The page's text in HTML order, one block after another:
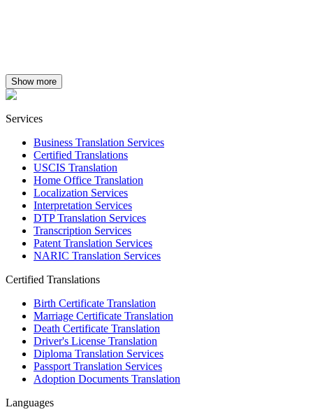
Show more
Services
Business Translation Services
Certified Translations
USCIS Translation
Home Office Translation
Localization Services
Interpretation Services
DTP Translation Services
Transcription Services
Patent Translation Services
NARIC Translation Services
Certified Translations
Birth Certificate Translation
Marriage Certificate Translation
Death Certificate Translation
Driver's License Translation
Diploma Translation Services
Passport Translation Services
Adoption Documents Translation
Languages